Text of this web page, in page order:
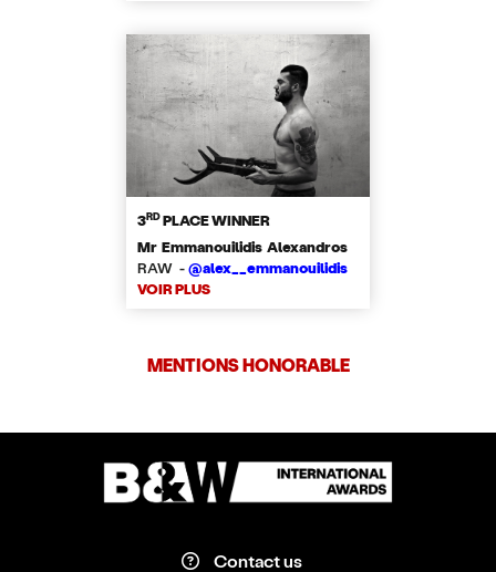
3RDPLACE WINNER
Mr Emmanouilidis Alexandros
RAW -@alex__emmanouilidis
VOIR PLUS
MENTIONS HONORABLE
Contact us